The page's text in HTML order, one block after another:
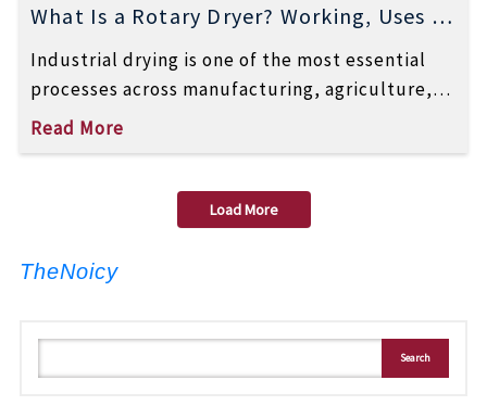
What Is a Rotary Dryer? Working, Uses &
Benefits Explained
Industrial drying is one of the most essential
processes across manufacturing, agriculture,
mining, chemicals, and many other sectors.
Read More
Load More
TheNoicy
S
a
Search